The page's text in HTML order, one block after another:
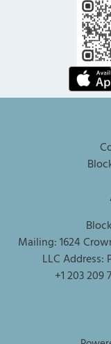
Mailing: 1624
LLC Address:
+1 203 209